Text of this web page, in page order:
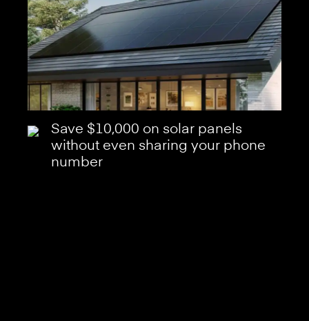
Save $10,000 on solar panels
without even sharing your phone
number